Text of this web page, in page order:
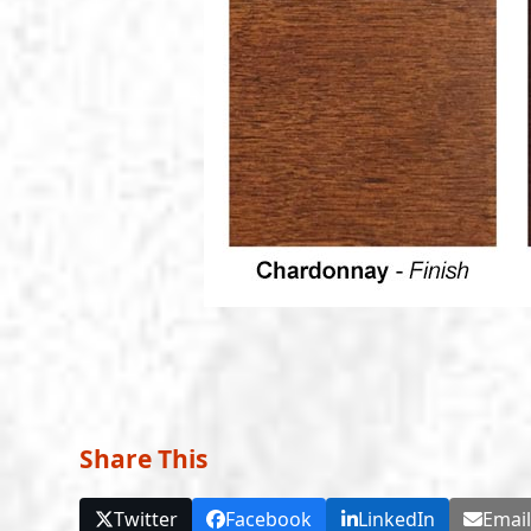
Share This
Twitter Facebook LinkedIn Email